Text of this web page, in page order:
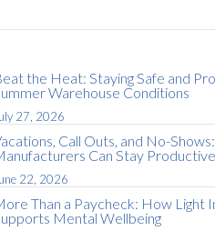
the Heat: Staying Safe and
Warehouse Conditions
27, 2026
Call Outs, and No-
Can Stay
22, 2026
Than a Paycheck: How Light
Mental Wellbeing